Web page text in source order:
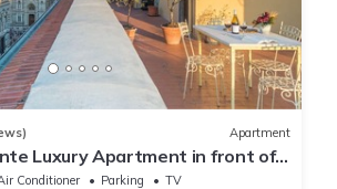
Apartment
Luxury Apartment in front of
6)
Conditioner Parking
TV